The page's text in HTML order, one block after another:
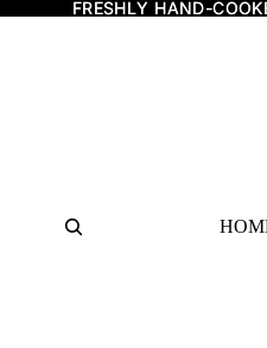
FRESHLY HAND-
FRESHLY HAND-